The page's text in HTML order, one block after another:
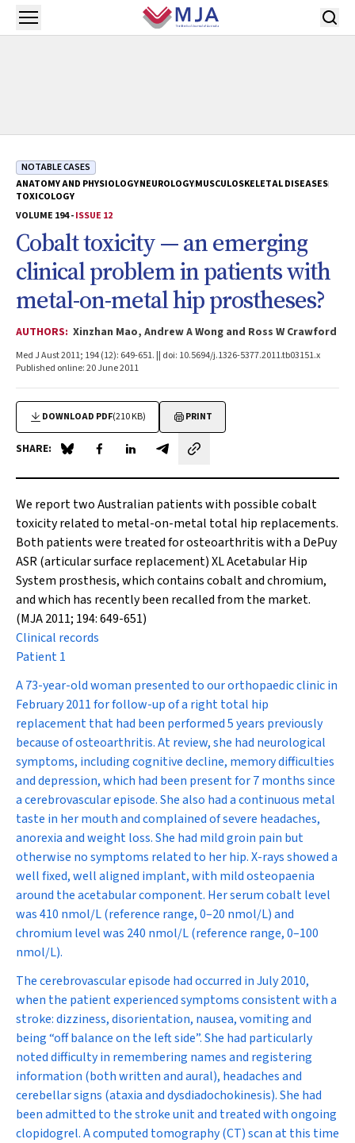
Skip to main content
Open menu
NOTABLE CASES
ANATOMY AND PHYSIOLOGYNEUROLOGYMUSCULOSKELETAL DISEASES
TOXICOLOGY
VOLUME 194 -ISSUE 12
Cobalt toxicity — an emerging
clinical problem in patients with
metal-on-metal hip prostheses?
AUTHORS: Xinzhan Mao, Andrew A Wong and Ross W Crawford
Med J Aust 2011; 194 (12): 649-651. || doi: 10.5694/j.1326-5377.2011.tb03151.x
Published online: 20 June 2011
DOWNLOAD PDF(210 KB) PRINT
SHARE: Share on Blue Sky
Share on Facebook
Share on LinkedIn
Share by email
We report two Australian patients with possible cobalt
toxicity related to metal-on-metal total hip replacements.
Both patients were treated for osteoarthritis with a DePuy
ASR (articular surface replacement) XL Acetabular Hip
System prosthesis, which contains cobalt and chromium,
and which has recently been recalled from the market.
(MJA 2011; 194: 649-651)
Clinical records
Patient 1
A 73-year-old woman presented to our orthopaedic clinic in
February 2011 for follow-up of a right total hip
replacement that had been performed 5 years previously
because of osteoarthritis. At review, she had neurological
symptoms, including cognitive decline, memory difficulties
and depression, which had been present for 7 months since
a cerebrovascular episode. She also had a continuous metal
taste in her mouth and complained of severe headaches,
anorexia and weight loss. She had mild groin pain but
otherwise no symptoms related to her hip. X-rays showed a
well fixed, well aligned implant, with mild osteopaenia
around the acetabular component. Her serum cobalt level
was 410 nmol/L (reference range, 0–20 nmol/L) and
chromium level was 240 nmol/L (reference range, 0–100
nmol/L).
The cerebrovascular episode had occurred in July 2010,
when the patient experienced symptoms consistent with a
stroke: dizziness, disorientation, nausea, vomiting and
being “off balance on the left side”. She had particularly
noted difficulty in remembering names and registering
information (both written and aural), headaches and
cerebellar signs (ataxia and dysdiadochokinesis). She had
been admitted to the stroke unit and treated with ongoing
clopidogrel. A computed tomography (CT) scan at this time